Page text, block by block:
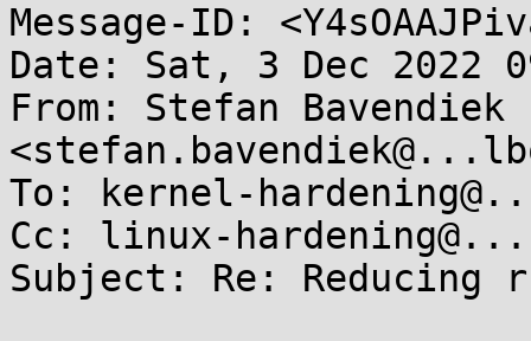
Message-ID:
Date: Sat, 3 Dec 2022
From: Stefan Bavendiek
To: kernel-
Cc: linux-
Subject: Re: Reducing